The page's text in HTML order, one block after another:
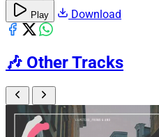
Play Download
🎶 Other Tracks